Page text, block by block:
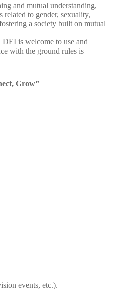
and mutual understanding,
related to gender, sexuality,
a society built on mutual
is welcome to use and
with the ground rules is
Grow”
events, etc.).